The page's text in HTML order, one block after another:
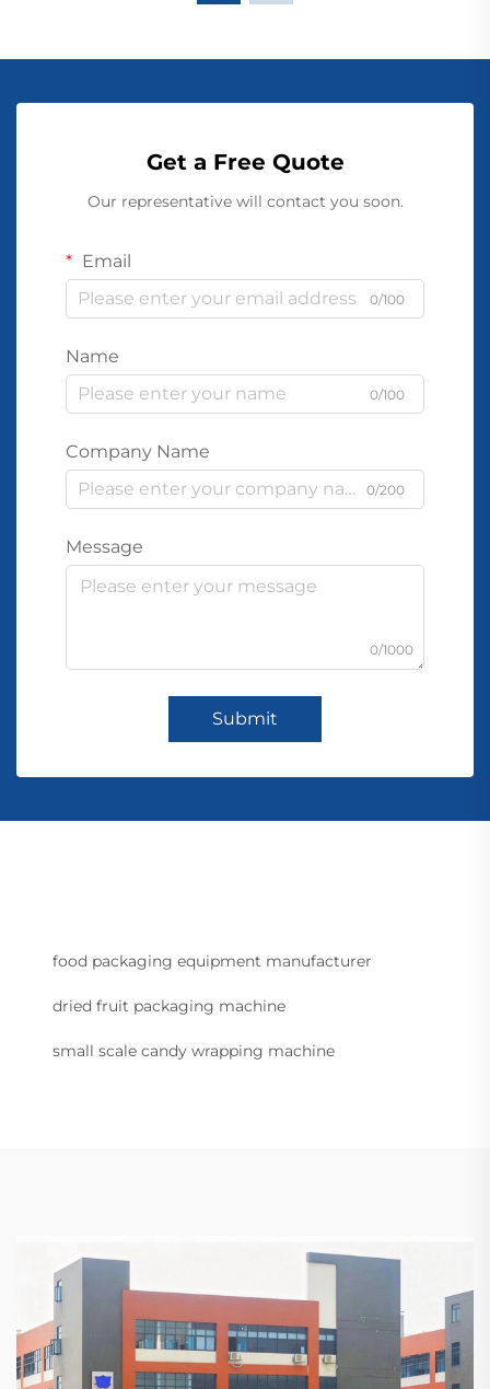
Get a Free Quote
Our representative will contact you soon.
Email
0/100
Name
0/100
Company Name
0/200
Message
0/1000
Submit
food packaging equipment manufacturer
dried fruit packaging machine
small scale candy wrapping machine